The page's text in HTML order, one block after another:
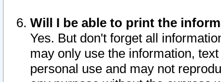
Will I be able to print the
Yes. But don't forget all
may only use the information,
personal use and may not